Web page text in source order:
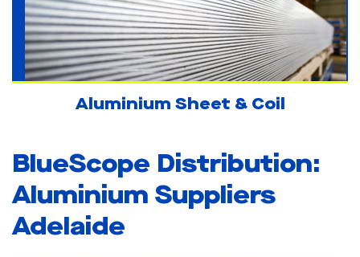
Aluminium Sheet & Coil
BlueScope Distribution:
Aluminium Suppliers
Adelaide